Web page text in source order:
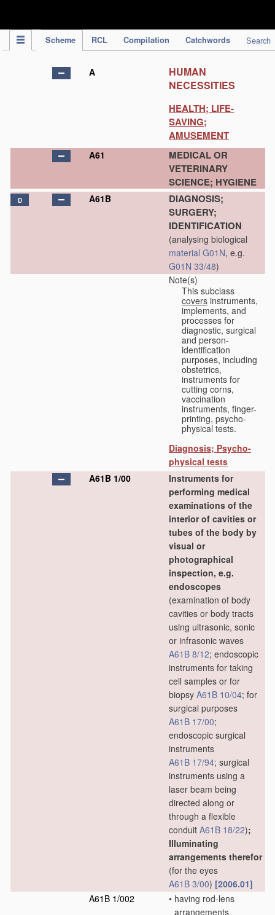
Scheme RCL Compilation Catchwords Search
A
HUMAN
NECESSITIES
HEALTH; LIFE-
SAVING;
AMUSEMENT
A61
MEDICAL OR
VETERINARY
SCIENCE; HYGIENE
D A61B
DIAGNOSIS;
SURGERY;
IDENTIFICATION
(analysing biological
material G01N, e.g.
G01N 33/48)
Note(s)
This subclass
covers instruments,
implements, and
processes for
diagnostic, surgical
and person-
identification
purposes, including
obstetrics,
instruments for
cutting corns,
vaccination
instruments, finger-
printing, psycho-
physical tests.
Diagnosis; Psycho-
physical tests
A61B 1/00
Instruments for
performing medical
examinations of the
interior of cavities or
tubes of the body by
visual or
photographical
inspection, e.g.
endoscopes
(examination of body
cavities or body tracts
using ultrasonic, sonic
or infrasonic waves
A61B 8/12; endoscopic
instruments for taking
cell samples or for
biopsy A61B 10/04; for
surgical purposes
A61B 17/00;
endoscopic surgical
instruments
A61B 17/94; surgical
instruments using a
laser beam being
directed along or
through a flexible
conduit A61B 18/22);
Illuminating
arrangements therefor
(for the eyes
A61B 3/00) [2006.01]
A61B 1/002
• having rod-lens
arrangements